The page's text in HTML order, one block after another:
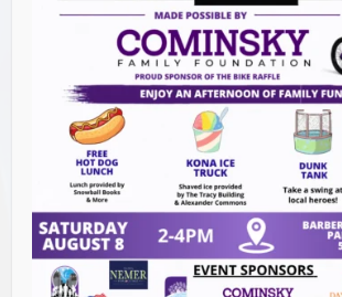
Downtown Clean Up- August 8,
Heroes and Helpers- August 8,
Summer Concert Series ALT95-
2026
BACK TO EVENTS